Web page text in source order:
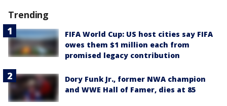
Trending
FIFA World Cup: US host cities say FIFA
owes them $1 million each from
promised legacy contribution
Dory Funk Jr., former NWA champion
and WWE Hall of Famer, dies at 85